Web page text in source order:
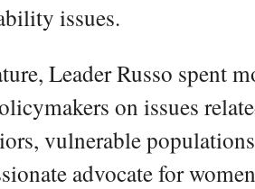
issues.
Leader Russo spent
on issues
vulnerable
advocate for